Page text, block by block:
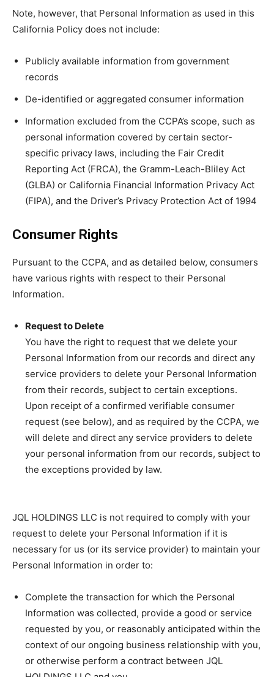
Note, however, that Personal Information as used in this
California Policy does not include:
Publicly available information from government
records
De-identified or aggregated consumer information
Information excluded from the CCPA’s scope, such as
personal information covered by certain sector-
specific privacy laws, including the Fair Credit
Reporting Act (FRCA), the Gramm-Leach-Bliley Act
(GLBA) or California Financial Information Privacy Act
(FIPA), and the Driver’s Privacy Protection Act of 1994
Consumer Rights
Pursuant to the CCPA, and as detailed below, consumers
have various rights with respect to their Personal
Information.
Request to Delete
You have the right to request that we delete your
Personal Information from our records and direct any
service providers to delete your Personal Information
from their records, subject to certain exceptions.
Upon receipt of a confirmed verifiable consumer
request (see below), and as required by the CCPA, we
will delete and direct any service providers to delete
your personal information from our records, subject to
the exceptions provided by law.
JQL HOLDINGS LLC is not required to comply with your
request to delete your Personal Information if it is
necessary for us (or its service provider) to maintain your
Personal Information in order to:
Complete the transaction for which the Personal
Information was collected, provide a good or service
requested by you, or reasonably anticipated within the
context of our ongoing business relationship with you,
or otherwise perform a contract between JQL